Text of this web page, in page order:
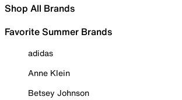
Shop All Brands
Favorite Summer Brands
adidas
Anne Klein
Betsey Johnson